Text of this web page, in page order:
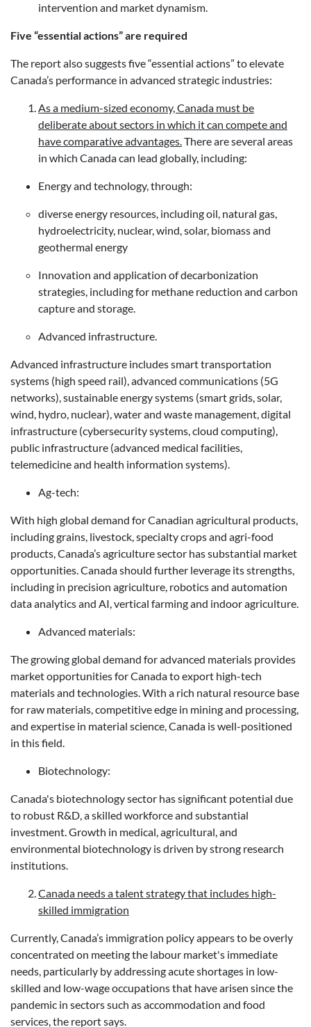
intervention and market dynamism.
Five “essential actions” are required
The report also suggests five “essential actions” to elevate
Canada’s performance in advanced strategic industries:
As a medium-sized economy, Canada must be
deliberate about sectors in which it can compete and
have comparative advantages.There are several areas
in which Canada can lead globally, including:
Energy and technology, through:
diverse energy resources, including oil, natural gas,
hydroelectricity, nuclear, wind, solar, biomass and
geothermal energy
Innovation and application of decarbonization
strategies, including for methane reduction and carbon
capture and storage.
Advanced infrastructure.
Advanced infrastructure includes smart transportation
systems (high speed rail), advanced communications (5G
networks), sustainable energy systems (smart grids, solar,
wind, hydro, nuclear), water and waste management, digital
infrastructure (cybersecurity systems, cloud computing),
public infrastructure (advanced medical facilities,
telemedicine and health information systems).
Ag-tech:
With high global demand for Canadian agricultural products,
including grains, livestock, specialty crops and agri-food
products, Canada’s agriculture sector has substantial market
opportunities. Canada should further leverage its strengths,
including in precision agriculture, robotics and automation
data analytics and AI, vertical farming and indoor agriculture.
Advanced materials:
The growing global demand for advanced materials provides
market opportunities for Canada to export high-tech
materials and technologies. With a rich natural resource base
for raw materials, competitive edge in mining and processing,
and expertise in material science, Canada is well-positioned
in this field.
Biotechnology:
Canada's biotechnology sector has significant potential due
to robust R&D, a skilled workforce and substantial
investment. Growth in medical, agricultural, and
environmental biotechnology is driven by strong research
institutions.
Canada needs a talent strategy that includes high-
skilled immigration
Currently, Canada’s immigration policy appears to be overly
concentrated on meeting the labour market's immediate
needs, particularly by addressing acute shortages in low-
skilled and low-wage occupations that have arisen since the
pandemic in sectors such as accommodation and food
services, the report says.